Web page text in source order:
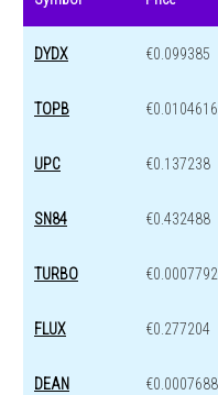
DYDX €0.099385
TOPB €0.0104616
UPC €0.137238
SN84 €0.432488
TURBO
FLUX €0.277204
DEAN